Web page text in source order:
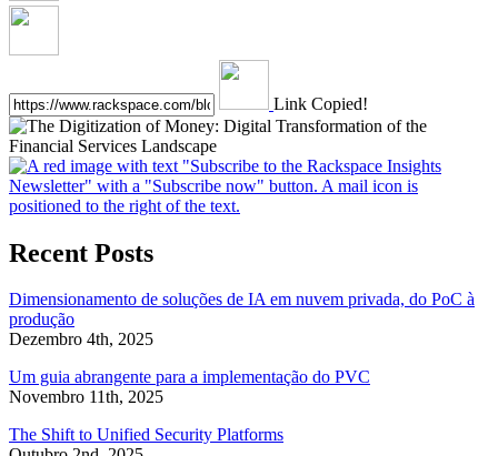
Link Copied!
Recent Posts
Dimensionamento de soluções de IA em nuvem privada, do PoC à
produção
Dezembro 4th, 2025
Um guia abrangente para a implementação do PVC
Novembro 11th, 2025
The Shift to Unified Security Platforms